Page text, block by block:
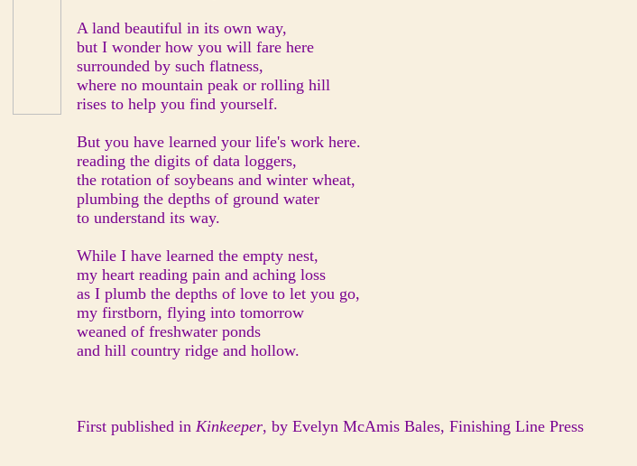
A land beautiful in its own way,
but I wonder how you will fare here
surrounded by such flatness,
where no mountain peak or rolling hill
rises to help you find yourself.
But you have learned your life's work here.
reading the digits of data loggers,
the rotation of soybeans and winter wheat,
plumbing the depths of ground water
to understand its way.
While I have learned the empty nest,
my heart reading pain and aching loss
as I plumb the depths of love to let you go,
my firstborn, flying into tomorrow
weaned of freshwater ponds
and hill country ridge and hollow.
First published in Kinkeeper, by Evelyn McAmis Bales, Finishing Line Press